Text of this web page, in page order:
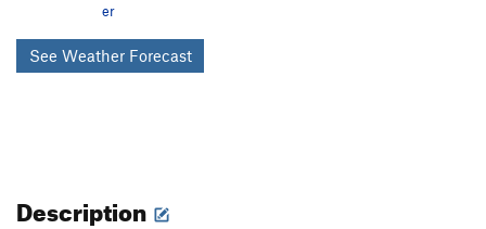
er
See Weather Forecast
Description